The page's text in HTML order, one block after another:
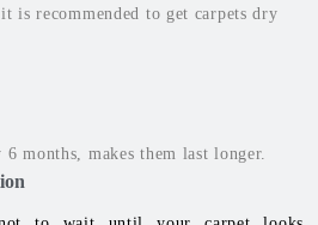
is recommended to get carpets dry
months, makes them last longer.